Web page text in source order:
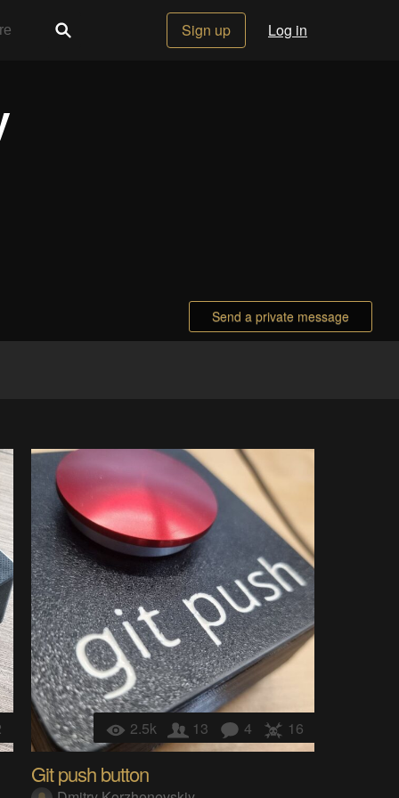
Sign up Log in
Send a private message
2.5k 13 4 16
Git push button